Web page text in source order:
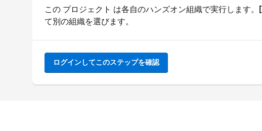
この プロジェクト は各自のハンズオン組織で実行します。
て別の組織を選びます。
ログインしてこのステップを確認